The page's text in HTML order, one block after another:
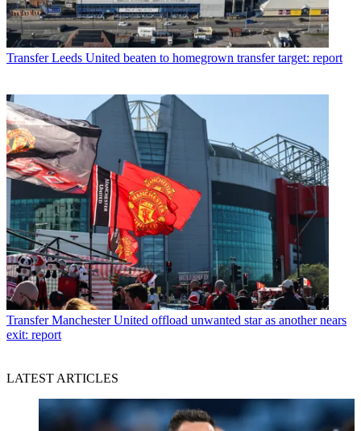
Transfer Leeds United beaten to homegrown transfer target: report
Transfer Manchester United offload unwanted star as another nears
exit: report
LATEST ARTICLES